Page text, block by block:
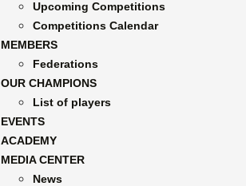
Upcoming Competitions
Competitions Calendar
MEMBERS
Federations
OUR CHAMPIONS
List of players
EVENTS
ACADEMY
MEDIA CENTER
News